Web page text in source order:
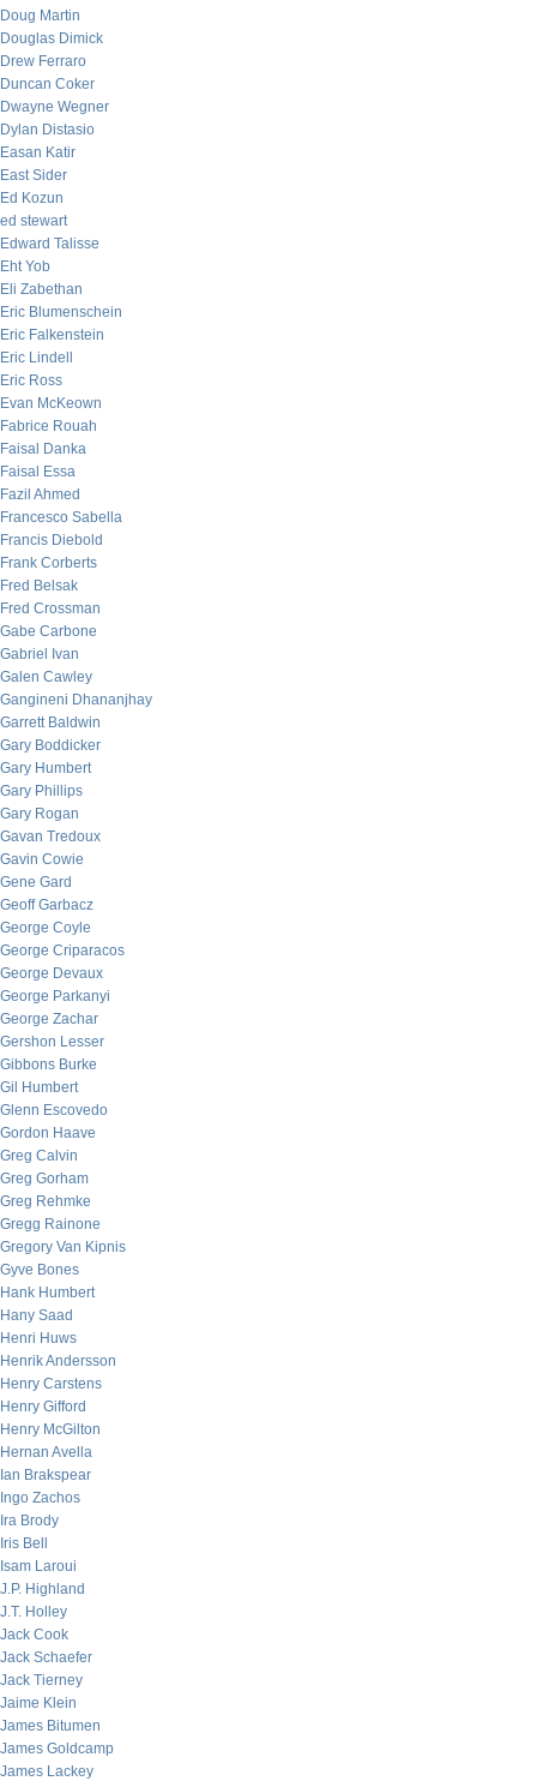
Doug Martin
Douglas Dimick
Drew Ferraro
Duncan Coker
Dwayne Wegner
Dylan Distasio
Easan Katir
East Sider
Ed Kozun
ed stewart
Edward Talisse
Eht Yob
Eli Zabethan
Eric Blumenschein
Eric Falkenstein
Eric Lindell
Eric Ross
Evan McKeown
Fabrice Rouah
Faisal Danka
Faisal Essa
Fazil Ahmed
Francesco Sabella
Francis Diebold
Frank Corberts
Fred Belsak
Fred Crossman
Gabe Carbone
Gabriel Ivan
Galen Cawley
Gangineni Dhananjhay
Garrett Baldwin
Gary Boddicker
Gary Humbert
Gary Phillips
Gary Rogan
Gavan Tredoux
Gavin Cowie
Gene Gard
Geoff Garbacz
George Coyle
George Criparacos
George Devaux
George Parkanyi
George Zachar
Gershon Lesser
Gibbons Burke
Gil Humbert
Glenn Escovedo
Gordon Haave
Greg Calvin
Greg Gorham
Greg Rehmke
Gregg Rainone
Gregory Van Kipnis
Gyve Bones
Hank Humbert
Hany Saad
Henri Huws
Henrik Andersson
Henry Carstens
Henry Gifford
Henry McGilton
Hernan Avella
Ian Brakspear
Ingo Zachos
Ira Brody
Iris Bell
Isam Laroui
J.P. Highland
J.T. Holley
Jack Cook
Jack Schaefer
Jack Tierney
Jaime Klein
James Bitumen
James Goldcamp
James Lackey